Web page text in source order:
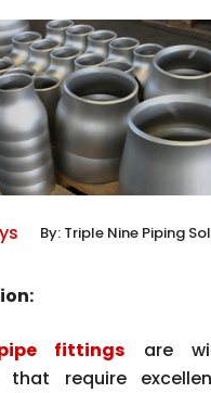
By: Triple Nine Piping
fittings are
that require